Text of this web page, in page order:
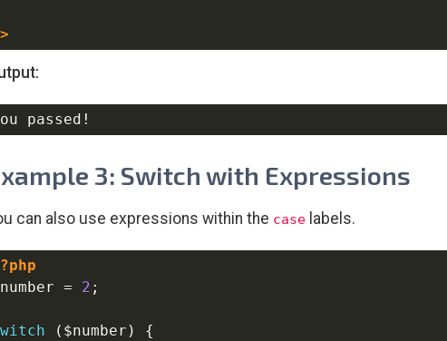
3: Switch with Expressions
can also use expressions within the case labels.
= 2 ;
( $number )
{